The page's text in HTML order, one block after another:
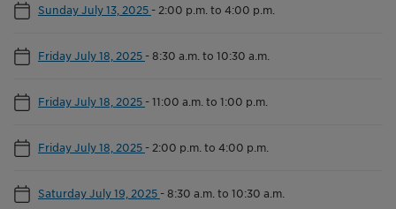
Sunday July 13, 2025 - 2:00 p.m. to 4:00 p.m.
Friday July 18, 2025 -8:30 a.m. to 10:30 a.m.
Friday July 18, 2025 -11:00 a.m. to 1:00 p.m.
Friday July 18, 2025 - 2:00 p.m. to 4:00 p.m.
Saturday July 19, 2025 -8:30 a.m. to 10:30 a.m.